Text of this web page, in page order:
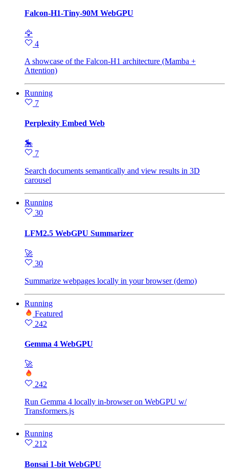
Falcon-H1-Tiny-90M WebGPU
🦅
4
A showcase of the Falcon-H1 architecture (Mamba +
Attention)
Running
7
Perplexity Embed Web
🎠
7
Search documents semantically and view results in 3D
carousel
Running
30
LFM2.5 WebGPU Summarizer
🚀
30
Summarize webpages locally in your browser (demo)
Running
Featured
242
Gemma 4 WebGPU
🚀
242
Run Gemma 4 locally in-browser on WebGPU w/
Transformers.js
Running
212
Bonsai 1-bit WebGPU